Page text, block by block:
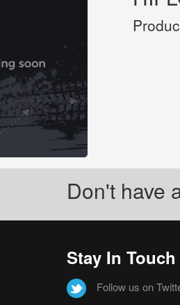
Don't have
Stay In Touch
Follow us on